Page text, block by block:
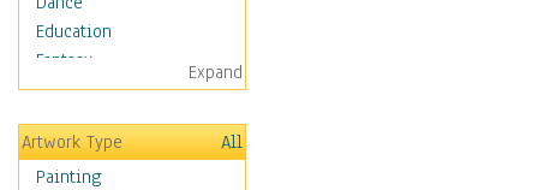
Education
Fantasy
Figurative
Hobbies
Holidays
Home & Hearth
Expand
Artwork Type
All
Painting